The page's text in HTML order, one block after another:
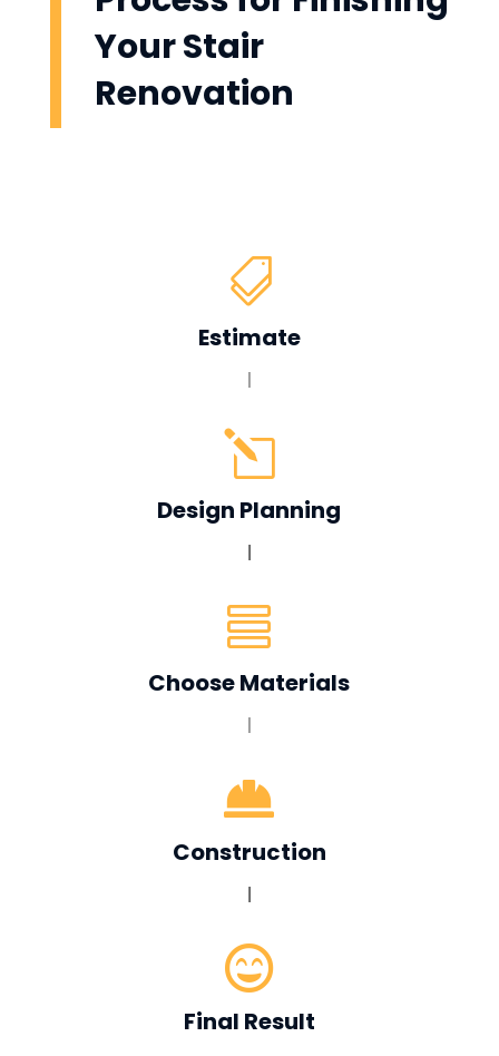
Your Stair
Renovation

Estimate
|
l
Design Planning
|

Choose Materials
|

Construction
|

Final Result